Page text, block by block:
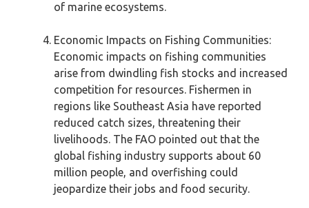
of marine ecosystems.
Economic Impacts on Fishing Communities:
Economic impacts on fishing communities
arise from dwindling fish stocks and increased
competition for resources. Fishermen in
regions like Southeast Asia have reported
reduced catch sizes, threatening their
livelihoods. The FAO pointed out that the
global fishing industry supports about 60
million people, and overfishing could
jeopardize their jobs and food security.